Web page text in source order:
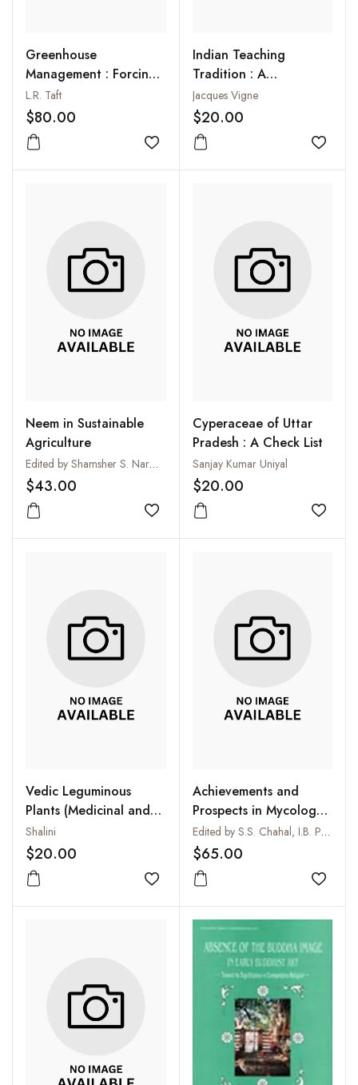
Greenhouse
Management : Forcing
of Flowers, Vegetables
and Fruits
L.R. Taft
$80.00
Add to wishlist
Indian Teaching
Tradition : A
Psychological and
Spiritual Study
Jacques Vigne
$20.00
Add
Neem in Sustainable
Agriculture
Edited by Shamsher S. Narwal, Patric Tauro and S.S. Bisla
$43.00
Add to wishlist
Cyperaceae of Uttar
Pradesh : A Check List
Sanjay Kumar Uniyal
$20.00
Add
Vedic Leguminous
Plants (Medicinal and
Microbiological Study)
Shalini
$20.00
Add to wishlist
Achievements and
Prospects in Mycology
and Plant Pathology
Edited by S.S. Chahal, I.B. Parashar, H.S. Randhawa and S. Arya
$65.00
Add